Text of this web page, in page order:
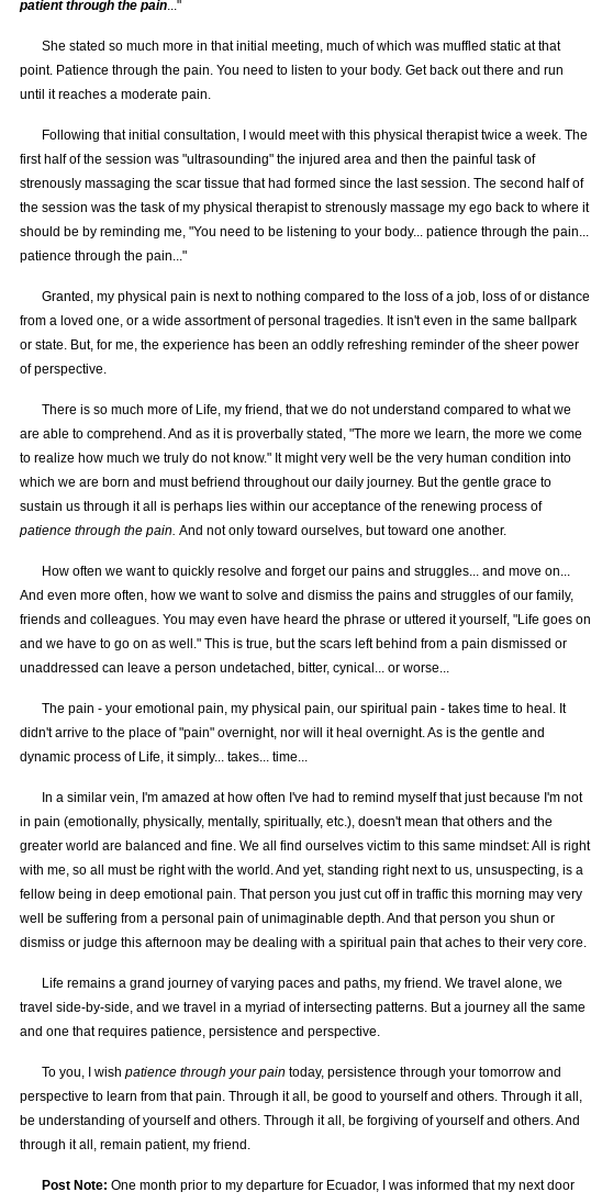
patient through the pain..."
She stated so much more in that initial meeting, much of which was muffled static at that
point. Patience through the pain. You need to listen to your body. Get back out there and run
until it reaches a moderate pain.
Following that initial consultation, I would meet with this physical therapist twice a week. The
first half of the session was "ultrasounding" the injured area and then the painful task of
strenously massaging the scar tissue that had formed since the last session. The second half of
the session was the task of my physical therapist to strenously massage my ego back to where it
should be by reminding me, "You need to be listening to your body... patience through the pain...
patience through the pain..."
Granted, my physical pain is next to nothing compared to the loss of a job, loss of or distance
from a loved one, or a wide assortment of personal tragedies. It isn't even in the same ballpark
or state. But, for me, the experience has been an oddly refreshing reminder of the sheer power
of perspective.
There is so much more of Life, my friend, that we do not understand compared to what we
are able to comprehend. And as it is proverbally stated, "The more we learn, the more we come
to realize how much we truly do not know." It might very well be the very human condition into
which we are born and must befriend throughout our daily journey. But the gentle grace to
sustain us through it all is perhaps lies within our acceptance of the renewing process of
patience through the pain. And not only toward ourselves, but toward one another.
How often we want to quickly resolve and forget our pains and struggles... and move on...
And even more often, how we want to solve and dismiss the pains and struggles of our family,
friends and colleagues. You may even have heard the phrase or uttered it yourself, "Life goes on
and we have to go on as well." This is true, but the scars left behind from a pain dismissed or
unaddressed can leave a person undetached, bitter, cynical... or worse...
The pain - your emotional pain, my physical pain, our spiritual pain - takes time to heal. It
didn't arrive to the place of "pain" overnight, nor will it heal overnight. As is the gentle and
dynamic process of Life, it simply... takes... time...
In a similar vein, I'm amazed at how often I've had to remind myself that just because I'm not
in pain (emotionally, physically, mentally, spiritually, etc.), doesn't mean that others and the
greater world are balanced and fine. We all find ourselves victim to this same mindset: All is right
with me, so all must be right with the world. And yet, standing right next to us, unsuspecting, is a
fellow being in deep emotional pain. That person you just cut off in traffic this morning may very
well be suffering from a personal pain of unimaginable depth. And that person you shun or
dismiss or judge this afternoon may be dealing with a spiritual pain that aches to their very core.
Life remains a grand journey of varying paces and paths, my friend. We travel alone, we
travel side-by-side, and we travel in a myriad of intersecting patterns. But a journey all the same
and one that requires patience, persistence and perspective.
To you, I wish patience through your pain today, persistence through your tomorrow and
perspective to learn from that pain. Through it all, be good to yourself and others. Through it all,
be understanding of yourself and others. Through it all, be forgiving of yourself and others. And
through it all, remain patient, my friend.
Post Note: One month prior to my departure for Ecuador, I was informed that my next door